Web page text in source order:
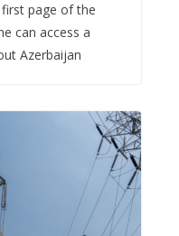
page of the
can access a
Azerbaijan